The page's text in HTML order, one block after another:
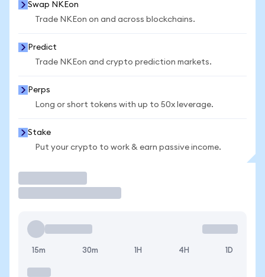
Swap NKEon
Trade NKEon on and across blockchains.
Predict
Trade NKEon and crypto prediction markets.
Perps
Long or short tokens with up to 50x leverage.
Stake
Put your crypto to work & earn passive income.
15m 30m 1H 4H 1D